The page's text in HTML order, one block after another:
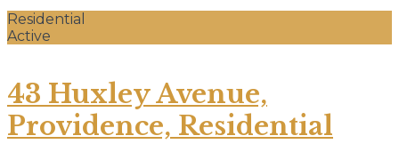
Residential
Active
43 Huxley Avenue,
Providence, Residential